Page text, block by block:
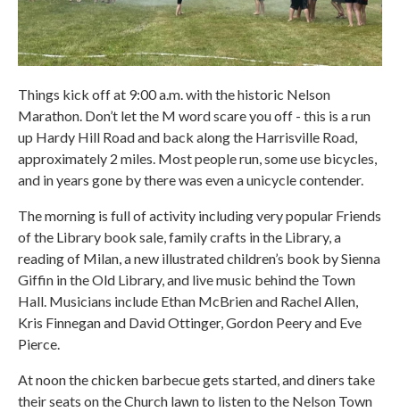
Things kick off at 9:00 a.m. with the historic Nelson
Marathon. Don’t let the M word scare you off - this is a run
up Hardy Hill Road and back along the Harrisville Road,
approximately 2 miles. Most people run, some use bicycles,
and in years gone by there was even a unicycle contender.
The morning is full of activity including very popular Friends
of the Library book sale, family crafts in the Library, a
reading of Milan, a new illustrated children’s book by Sienna
Giffin in the Old Library, and live music behind the Town
Hall. Musicians include Ethan McBrien and Rachel Allen,
Kris Finnegan and David Ottinger, Gordon Peery and Eve
Pierce.
At noon the chicken barbecue gets started, and diners take
their seats on the Church lawn to listen to the Nelson Town